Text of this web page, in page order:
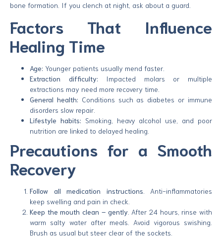
bone formation. If you clench at night, ask about a guard.
Factors That Influence
Healing Time
Age: Younger patients usually mend faster.
Extraction difficulty: Impacted molars or multiple
extractions may need more recovery time.
General health: Conditions such as diabetes or immune
disorders slow repair.
Lifestyle habits: Smoking, heavy alcohol use, and poor
nutrition are linked to delayed healing.
Precautions for a Smooth
Recovery
Follow all medication instructions.
Anti-inflammatories
keep swelling and pain in check.
Keep the mouth clean – gently. After 24 hours, rinse with
warm salty water after meals. Avoid vigorous swishing.
Brush as usual but steer clear of the sockets.